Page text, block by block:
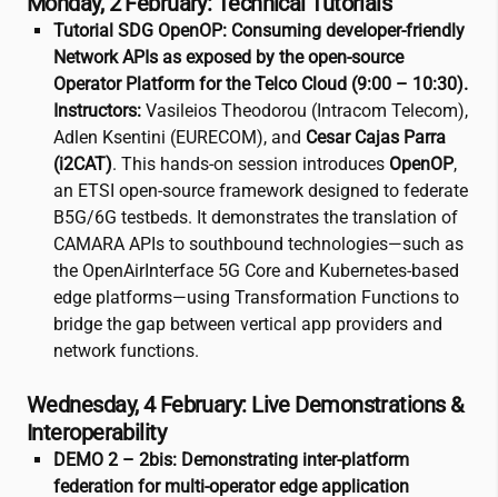
Tutorial SDG OpenOP: Consuming developer-friendly
Network APIs as exposed by the open-source
Operator Platform for the Telco Cloud (9:00 – 10:30).
Instructors: Vasileios Theodorou (Intracom Telecom),
Adlen Ksentini (EURECOM), and Cesar Cajas Parra
(i2CAT). This hands-on session introduces OpenOP,
an ETSI open-source framework designed to federate
B5G/6G testbeds. It demonstrates the translation of
CAMARA APIs to southbound technologies—such as
the OpenAirInterface 5G Core and Kubernetes-based
edge platforms—using Transformation Functions to
bridge the gap between vertical app providers and
network functions.
Wednesday, 4 February: Live Demonstrations &
Interoperability
DEMO 2 – 2bis: Demonstrating inter-platform
federation for multi-operator edge application